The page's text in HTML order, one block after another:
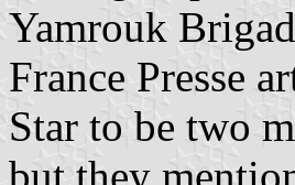
Yamrouk
France Presse
Star to be two
but they